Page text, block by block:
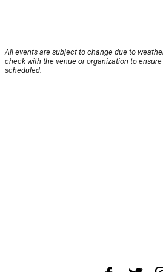
All events are subject to change due to
check with the venue or organization to
scheduled.